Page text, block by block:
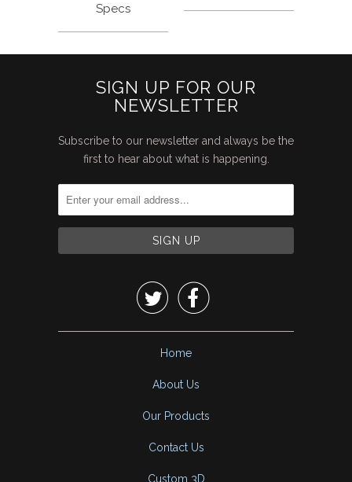
Specs
SIGN UP FOR OUR
NEWSLETTER
Subscribe to our newsletter and always be the
first to hear about what is happening.
 
Home
About Us
Our Products
Contact Us
Custom 3D